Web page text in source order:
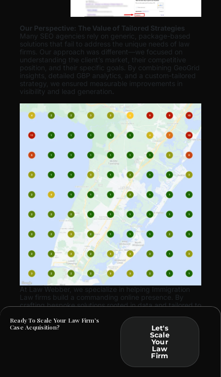
Our Perspective: The Value of Tailored Strategies
Many SEO agencies rely on generic, package-based
solutions that fail to address the unique needs of law
firms. Our approach was different—we focused on
understanding the client’s market, their competitive
position, and their specific goals. By combining GeoGrid
insights, detailed GBP analytics, and a custom-tailored
strategy, we ensured measurable improvements in
visibility and lead generation.
At Law Webber, we specialize in helping Immigration
Law firms build a commanding online presence. By
crafting bespoke solutions rooted in data and tailored to
translate into tangible business outcomes.
ARE YOU FACING SIMILAR
Ready To Scale Your Law Firm’s
Case Acquisition?
Let's
Scale
Your
Law
Firm